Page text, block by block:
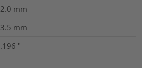
2.0 mm
3.5 mm
.196 "